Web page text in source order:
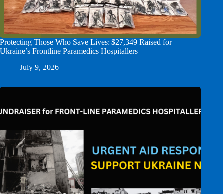
Protecting Those Who Save Lives: $27,349 Raised for
Ukraine’s Frontline Paramedics Hospitallers
July 9, 2026